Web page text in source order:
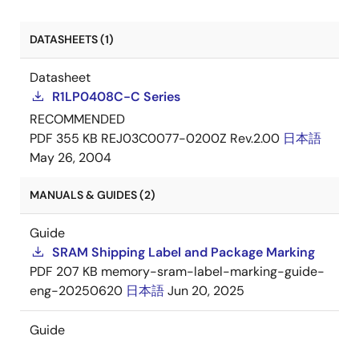
DATASHEETS (1)
Datasheet
R1LP0408C-C Series
RECOMMENDED
PDF 355 KB REJ03C0077-0200Z Rev.2.00 日本語
May 26, 2004
MANUALS & GUIDES (2)
Guide
SRAM Shipping Label and Package Marking
PDF 207 KB memory-sram-label-marking-guide-
eng-20250620 日本語Jun 20, 2025
Guide